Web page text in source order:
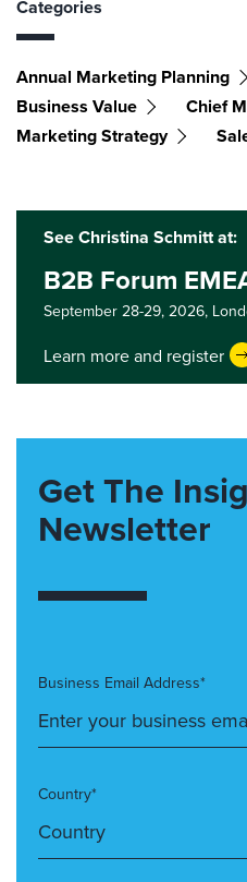
Categories
Annual Marketing Planning
Business Value
Chief
Marketing Strategy
See Christina Schmitt at:
B2B Forum
September 28-29, 2026,
Learn more and register
Get The
Newsletter
Business Email Address*
Country*